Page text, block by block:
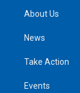
About Us
News
Take Action
Events